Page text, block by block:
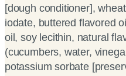
[dough conditioner],
iodate, buttered flavored
oil, soy lecithin, natural
(cucumbers, water,
potassium sorbate